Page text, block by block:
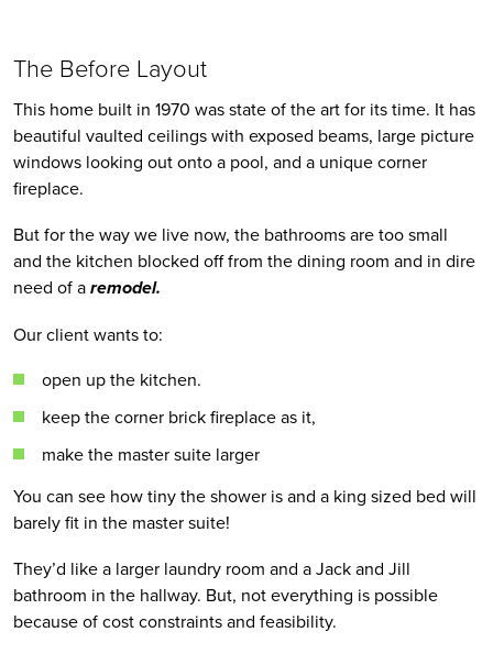
The Before Layout
This home built in 1970 was state of the art for its time. It has
beautiful vaulted ceilings with exposed beams, large picture
windows looking out onto a pool, and a unique corner
fireplace.
But for the way we live now, the bathrooms are too small
and the kitchen blocked off from the dining room and in dire
need of a remodel.
Our client wants to:
open up the kitchen.
keep the corner brick fireplace as it,
make the master suite larger
You can see how tiny the shower is and a king sized bed will
barely fit in the master suite!
They’d like a larger laundry room and a Jack and Jill
bathroom in the hallway. But, not everything is possible
because of cost constraints and feasibility.